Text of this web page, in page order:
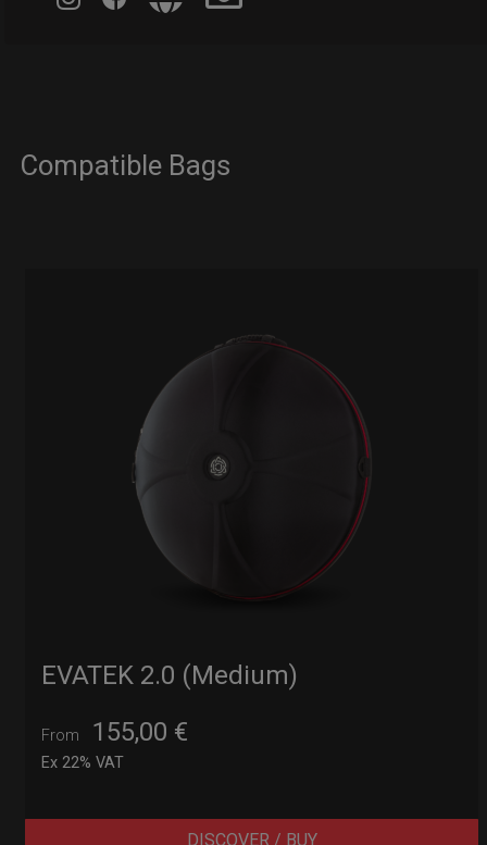
Compatible Bags
EVATEK 2.0 (Medium)
From 155,00 €
Ex 22% VAT
DISCOVER / BUY